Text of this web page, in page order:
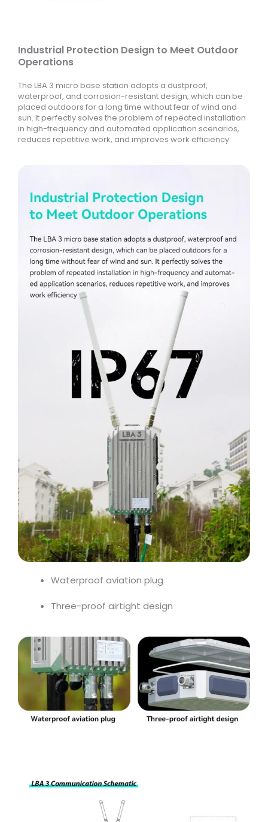
Industrial Protection Design to Meet Outdoor
Operations
The LBA 3 micro base station adopts a dustproof,
waterproof, and corrosion-resistant design, which can be
placed outdoors for a long time without fear of wind and
sun. It perfectly solves the problem of repeated installation
in high-frequency and automated application scenarios,
reduces repetitive work, and improves work efficiency.
Waterproof aviation plug
Three-proof airtight design